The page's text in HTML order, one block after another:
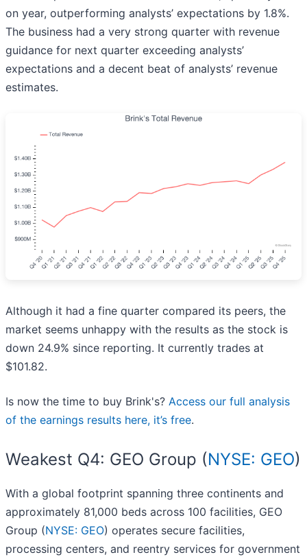
on year, outperforming analysts’ expectations by 1.8%.
The business had a very strong quarter with revenue
guidance for next quarter exceeding analysts’
expectations and a decent beat of analysts’ revenue
estimates.
Although it had a fine quarter compared its peers, the
market seems unhappy with the results as the stock is
down 24.9% since reporting. It currently trades at
$101.82.
Is now the time to buy Brink's? Access our full analysis
of the earnings results here, it’s free.
Weakest Q4: GEO Group (NYSE: GEO)
With a global footprint spanning three continents and
approximately 81,000 beds across 100 facilities, GEO
Group (NYSE: GEO) operates secure facilities,
processing centers, and reentry services for government